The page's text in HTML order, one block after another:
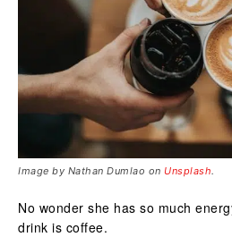
Image by Nathan Dumlao on Unsplash.
No wonder she has so much
drink is coffee.